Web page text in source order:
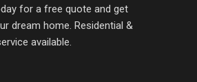
for a free quote and get
dream home. Residential &
available.